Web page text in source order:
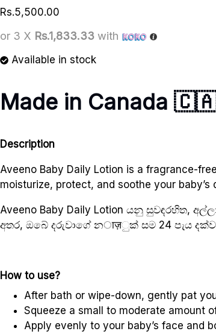
Rs.5,500.00
or 3 X Rs.1,833.33 with
Available in stock
Made in Canada
Description
Aveeno Baby Daily Lotion is a fragrance-
moisturize, protect, and soothe your
Aveeno Baby Daily Lotion යනු
අතර, ඔබේ දරුවාගේ නाज़ුක් සම 24 පැය
How to use?
After bath or wipe-down, gently pat
Squeeze a small to moderate amount
Apply evenly to your baby’s face and